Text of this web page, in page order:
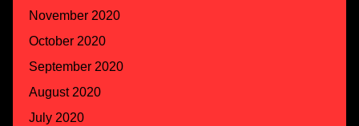
November 2020
October 2020
September 2020
August 2020
July 2020